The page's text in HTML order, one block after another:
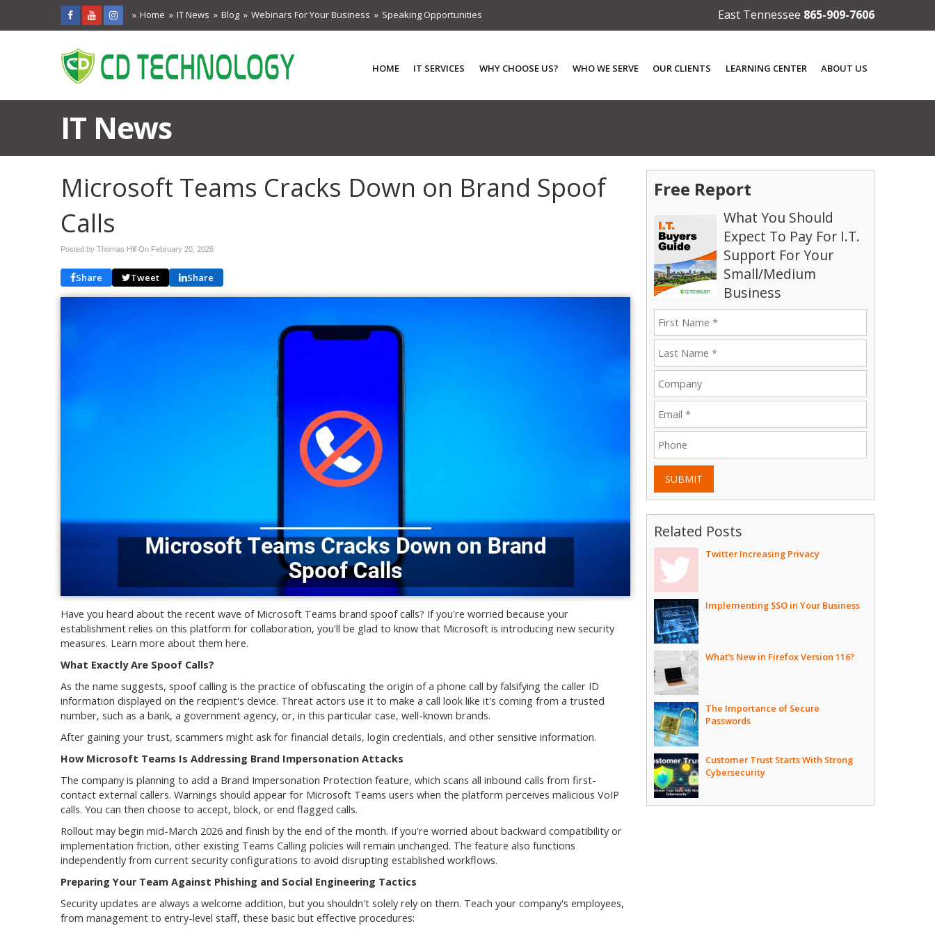
Home IT News Blog Webinars For Your Business Speaking Opportunities East Tennessee 865-909-7606
HOME IT SERVICES WHY CHOOSE US? WHO WE SERVE OUR CLIENTS LEARNING CENTER ABOUT US
IT News
Microsoft Teams Cracks Down on Brand Spoof
Calls
Posted by Thomas Hill On February 20, 2026
Share Tweet Share
Have you heard about the recent wave of Microsoft Teams brand spoof calls? If you're worried because your
establishment relies on this platform for collaboration, you'll be glad to know that Microsoft is introducing new security
measures. Learn more about them here.
What Exactly Are Spoof Calls?
As the name suggests, spoof calling is the practice of obfuscating the origin of a phone call by falsifying the caller ID
information displayed on the recipient's device. Threat actors use it to make a call look like it's coming from a trusted
number, such as a bank, a government agency, or, in this particular case, well-known brands.
After gaining your trust, scammers might ask for financial details, login credentials, and other sensitive information.
How Microsoft Teams Is Addressing Brand Impersonation Attacks
The company is planning to add a Brand Impersonation Protection feature, which scans all inbound calls from first-
contact external callers. Warnings should appear for Microsoft Teams users when the platform perceives malicious VoIP
calls. You can then choose to accept, block, or end flagged calls.
Rollout may begin mid-March 2026 and finish by the end of the month. If you're worried about backward compatibility or
implementation friction, other existing Teams Calling policies will remain unchanged. The feature also functions
independently from current security configurations to avoid disrupting established workflows.
Preparing Your Team Against Phishing and Social Engineering Tactics
Security updates are always a welcome addition, but you shouldn't solely rely on them. Teach your company's employees,
from management to entry-level staff, these basic but effective procedures:
Free Report
What You Should
Expect To Pay For I.T.
Support For Your
Small/Medium
Business
SUBMIT
Related Posts
Twitter Increasing Privacy
Implementing SSO in Your Business
What’s New in Firefox Version 116?
The Importance of Secure
Passwords
Customer Trust Starts With Strong
Cybersecurity